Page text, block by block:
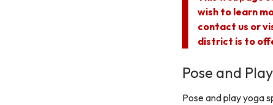
wish to learn
contact us or
district is to
Pose and
Pose and play yoga